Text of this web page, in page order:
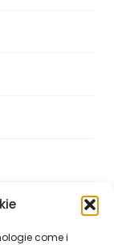
come i